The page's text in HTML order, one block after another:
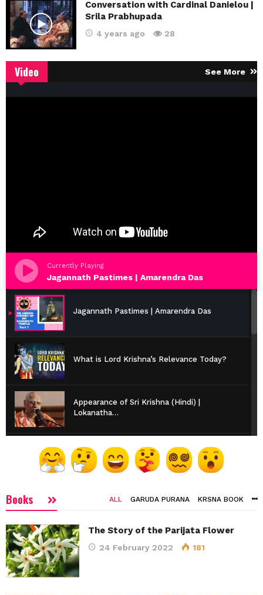
Conversation with Cardinal Danielou |
Srila Prabhupada
4 years ago 28
Video See More
Currently Playing
Jagannath Pastimes | Amarendra Das
Jagannath Pastimes | Amarendra Das
What is Lord Krishna’s Relevance Today?
Appearance of Sri Krishna (Hindi) |
Lokanatha…
Vaishnava Etiquette | HH Bhakti Caitanya
Swami
Are We Suffering or Enjoying? | Srila
Braj Mandal Parikrama | Gokul
Books ALL GARUDA PURANA KRSNA BOOK
The Story of the Parijata Flower
24 February 2022 181